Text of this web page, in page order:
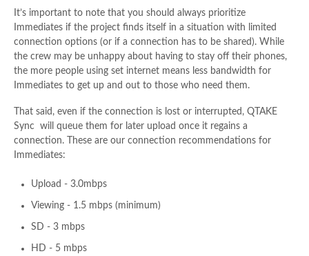
It’s important to note that you should always prioritize
Immediates if the project finds itself in a situation with limited
connection options (or if a connection has to be shared). While
the crew may be unhappy about having to stay off their phones,
the more people using set internet means less bandwidth for
Immediates to get up and out to those who need them.
That said, even if the connection is lost or interrupted, QTAKE
Sync will queue them for later upload once it regains a
connection. These are our connection recommendations for
Immediates:
Upload - 3.0mbps
Viewing - 1.5 mbps (minimum)
SD - 3 mbps
HD - 5 mbps